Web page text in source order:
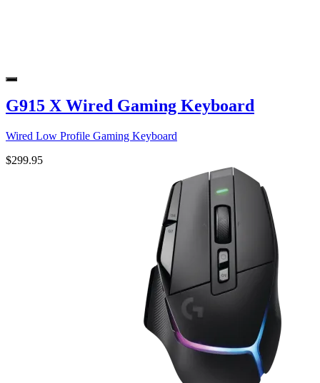
G915 X Wired Gaming Keyboard
Wired Low Profile Gaming Keyboard
$299.95